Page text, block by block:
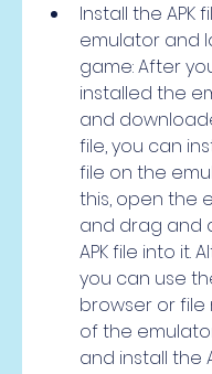
Install the APK
emulator and
game: After
installed the
and
file, you can
file on the
this, open the
and drag and
APK file into it.
you can use
browser or
of the
and install the